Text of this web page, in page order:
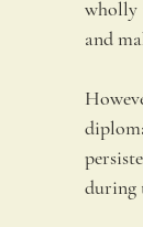
wholly
and
during